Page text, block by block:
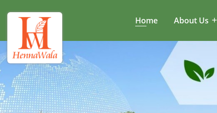
Home About Us